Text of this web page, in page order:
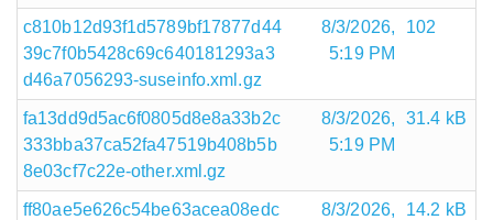
c810b12d93f1d5789bf17877d44
39c7f0b5428c69c640181293a3
d46a7056293-suseinfo.xml.gz
8/3/2026,
5:19 PM
102
fa13dd9d5ac6f0805d8e8a33b2c
333bba37ca52fa47519b408b5b
8e03cf7c22e-other.xml.gz
8/3/2026,
5:19 PM
31.4 kB
ff80ae5e626c54be63acea08edc
8/3/2026,
14.2 kB